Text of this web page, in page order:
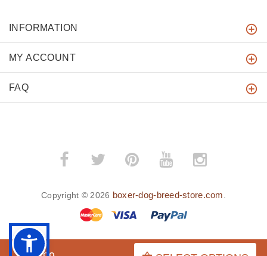
INFORMATION
MY ACCOUNT
FAQ
Copyright © 2026 boxer-dog-breed-store.com.